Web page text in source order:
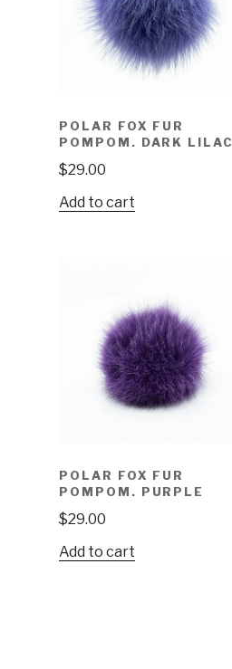
POLAR FOX FUR
POMPOM. DARK LILAC
$29.00
Add to cart
POLAR FOX FUR
POMPOM. PURPLE
$29.00
Add to cart